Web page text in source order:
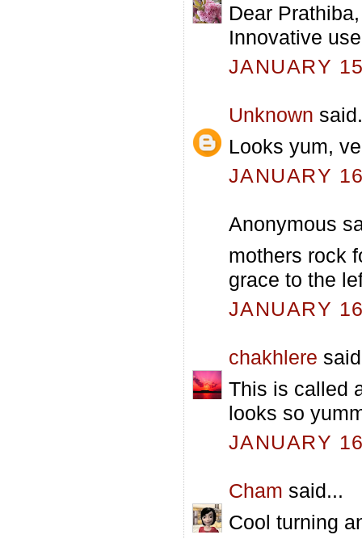
Dear Prathiba,
Innovative
JANUARY
Unknown
Looks yum,
JANUARY
Anonymous
mothers rock
grace to the
JANUARY
chakhlere
This is called
looks so
JANUARY
Cham said...
Cool turning